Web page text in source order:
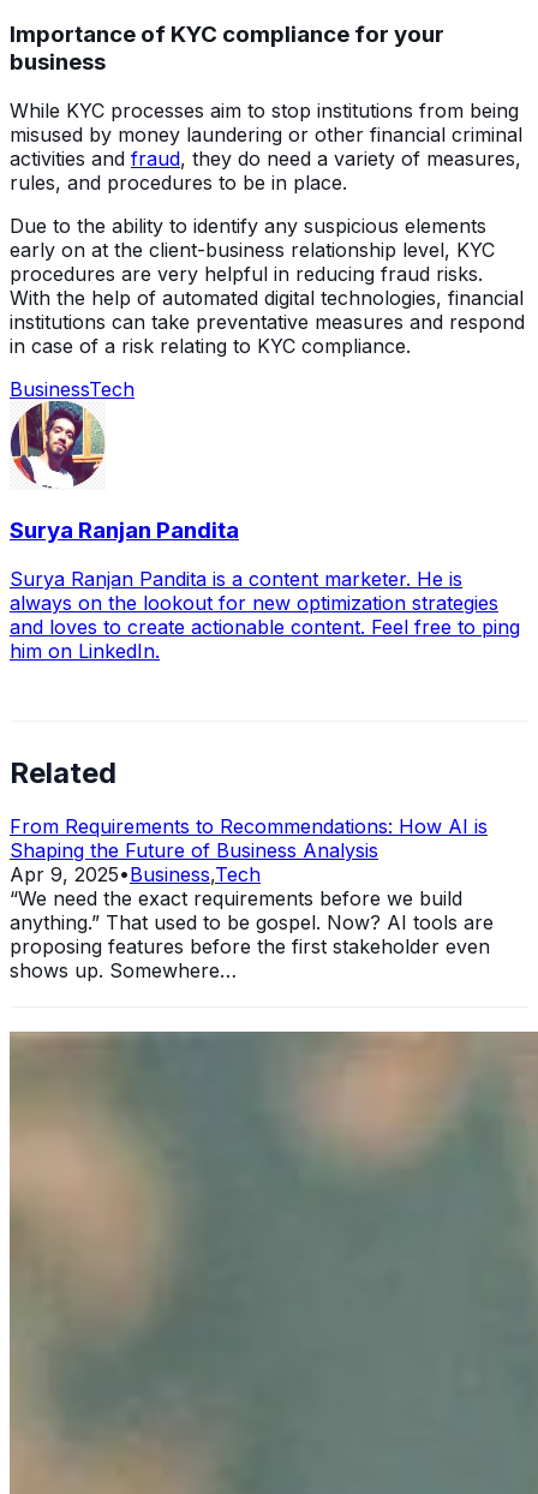
Importance of KYC compliance for your
business
While KYC processes aim to stop institutions from being
misused by money laundering or other financial criminal
activities and fraud, they do need a variety of measures,
rules, and procedures to be in place.
Due to the ability to identify any suspicious elements
early on at the client-business relationship level, KYC
procedures are very helpful in reducing fraud risks.
With the help of automated digital technologies, financial
institutions can take preventative measures and respond
in case of a risk relating to KYC compliance.
BusinessTech
Surya Ranjan Pandita
Surya Ranjan Pandita is a content marketer. He is
always on the lookout for new optimization strategies
and loves to create actionable content. Feel free to ping
him on LinkedIn.
Related
From Requirements to Recommendations: How AI is
Shaping the Future of Business Analysis
Apr 9, 2025•Business,Tech
“We need the exact requirements before we build
anything.” That used to be gospel. Now? AI tools are
proposing features before the first stakeholder even
shows up. Somewhere…
11 Ways Having an MBA Can Help Your Business
Hair-Awareness Through AI-Innovations: Ekaterina